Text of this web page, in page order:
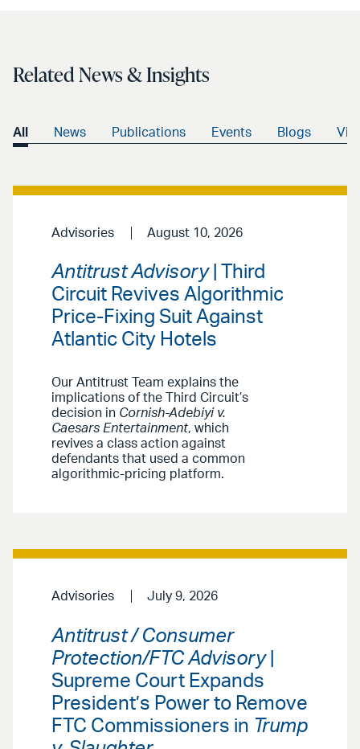
Related News & Insights
All News Publications Events Blogs
Advisories August 10, 2026
Antitrust Advisory| Third
Circuit Revives Algorithmic
Price-Fixing Suit Against
Atlantic City Hotels
Our Antitrust Team explains the
implications of the Third Circuit’s
decision in Cornish-Adebiyi v.
Caesars Entertainment, which
revives a class action against
defendants that used a common
algorithmic-pricing platform.
Advisories July 9, 2026
Antitrust / Consumer
Protection/FTC Advisory|
Supreme Court Expands
President’s Power to Remove
FTC Commissioners in Trump